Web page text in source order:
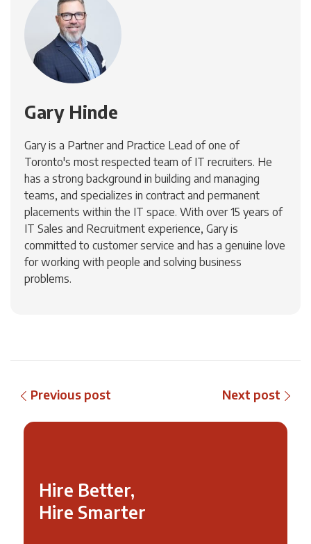
Gary Hinde
Gary is a Partner and Practice Lead of one of
Toronto's most respected team of IT recruiters. He
has a strong background in building and managing
teams, and specializes in contract and permanent
placements within the IT space. With over 15 years of
IT Sales and Recruitment experience, Gary is
committed to customer service and has a genuine love
for working with people and solving business
problems.
Previous post Next post
Hire Better,
Hire Smarter